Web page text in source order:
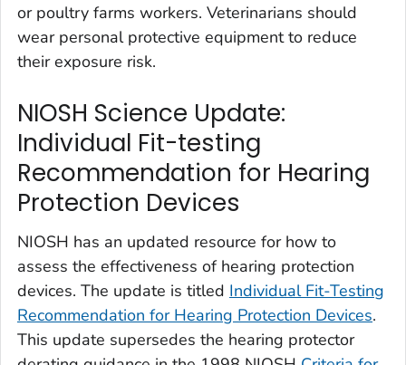
or poultry farms workers. Veterinarians should
wear personal protective equipment to reduce
their exposure risk.
NIOSH Science Update:
Individual Fit-testing
Recommendation for Hearing
Protection Devices
NIOSH has an updated resource for how to
assess the effectiveness of hearing protection
devices. The update is titled Individual Fit-Testing
Recommendation for Hearing Protection Devices.
This update supersedes the hearing protector